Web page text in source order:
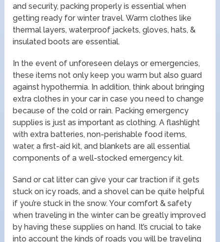
and security, packing properly is essential when
getting ready for winter travel. Warm clothes like
thermal layers, waterproof jackets, gloves, hats, &
insulated boots are essential.
In the event of unforeseen delays or emergencies,
these items not only keep you warm but also guard
against hypothermia. In addition, think about bringing
extra clothes in your car in case you need to change
because of the cold or rain. Packing emergency
supplies is just as important as clothing. A flashlight
with extra batteries, non-perishable food items,
water, a first-aid kit, and blankets are all essential
components of a well-stocked emergency kit.
Sand or cat litter can give your car traction if it gets
stuck on icy roads, and a shovel can be quite helpful
if you’re stuck in the snow. Your comfort & safety
when traveling in the winter can be greatly improved
by having these supplies on hand. It’s crucial to take
into account the kinds of roads you will be traveling